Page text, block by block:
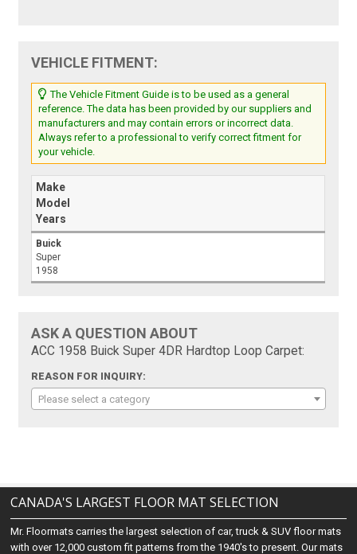
VEHICLE FITMENT:
The Vehicle Fitment Guide is to be used as a general
reference. The data has been provided by our suppliers and
manufacturers and may contain errors or incorrect data.
Always refer to a professional to verify correct fitment for
your vehicle.
Make
Model
Years
Buick
Super
1958
ASK A QUESTION ABOUT
ACC 1958 Buick Super 4DR Hardtop Loop Carpet:
REASON FOR INQUIRY:
Please select a category
CANADA'S LARGEST FLOOR MAT SELECTION
Mr. Floormats carries the largest selection of car, truck & SUV floor mats
with over 12,000 custom fit patterns from the 1940's to present. Our mats